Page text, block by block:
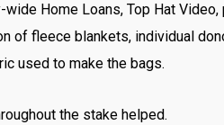
Home Loans, Top Hat
of fleece blankets, individual
used to make the bags.
the stake helped.